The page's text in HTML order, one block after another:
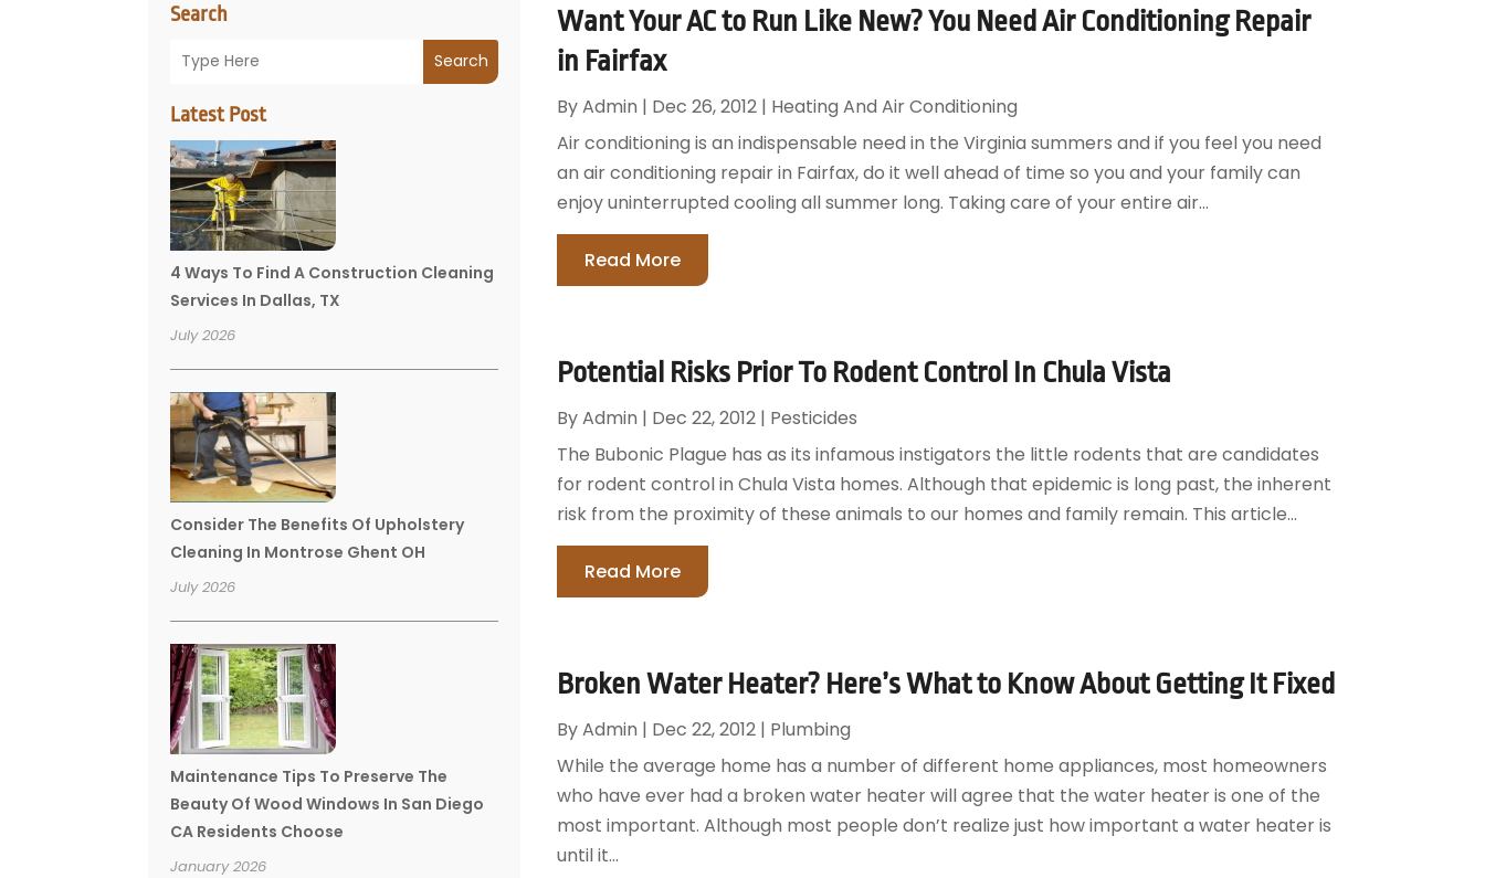
Search
Search
Latest Post
4 Ways To Find A Construction Cleaning
Services In Dallas, TX
July 2026
Consider The Benefits Of Upholstery
Cleaning In Montrose Ghent OH
July 2026
Maintenance Tips To Preserve The
Beauty Of Wood Windows In San Diego
CA Residents Choose
January 2026
Want Your AC to Run Like New? You Need Air Conditioning Repair
in Fairfax
ByAdmin | Dec 26, 2012| Heating And Air Conditioning
Air conditioning is an indispensable need in the Virginia summers and if you feel you need
an air conditioning repair in Fairfax, do it well ahead of time so you and your family can
enjoy uninterrupted cooling all summer long. Taking care of your entire air...
Read More
Potential Risks Prior To Rodent Control In Chula Vista
ByAdmin | Dec 22, 2012| Pesticides
The Bubonic Plague has as its infamous instigators the little rodents that are candidates
for rodent control in Chula Vista homes. Although that epidemic is long past, the inherent
risk from the proximity of these animals to our homes and family remain. This article...
Read More
Broken Water Heater? Here’s What to Know About Getting It Fixed
ByAdmin | Dec 22, 2012| Plumbing
While the average home has a number of different home appliances, most homeowners
who have ever had a broken water heater will agree that the water heater is one of the
most important. Although most people don’t realize just how important a water heater is
until it...